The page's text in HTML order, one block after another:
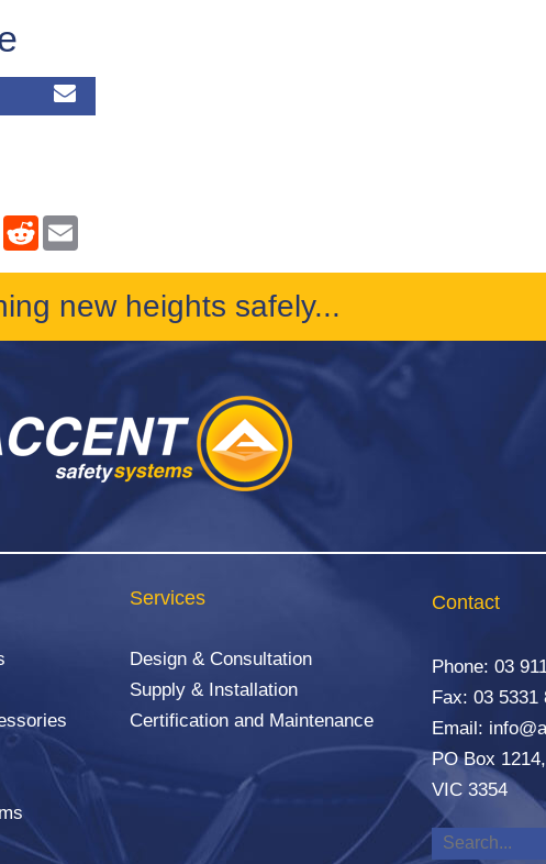
new heights safely...
Services
Design & Consultation
Supply & Installation
Certification and Maintenance
Contact
Phone: 03
Fax: 03 5331
Email:
PO Box
VIC 3354